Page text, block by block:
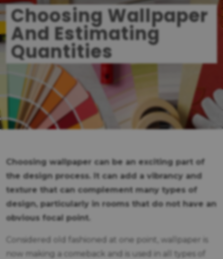
Choosing Wallpaper
And Estimating
Quantities
Choosing wallpaper can be an exciting part of
the design process. It can add a vibrancy and
texture that can complement many types of
design, particularly in rooms that do not have an
obvious focal point.
Considered old fashioned at one point, wallpaper is
now making a comeback and is used in all types of